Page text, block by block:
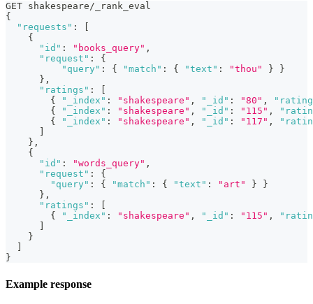
GET shakespeare/_rank_eval
{
"requests" :
{
"id" : "books_query" ,
"request" :
{
"query" : { "match" : { "text" : "thou" }
}
} ,
"ratings" :
{
"_index" : "shakespeare" , "_id" : "80" ,
{
"_index" : "shakespeare" , "_id" : "115" ,
{
"_index" : "shakespeare" , "_id" : "117" ,
} ,
{
"id" : "words_query" ,
"request" :
{
"query" : { "match" : { "text" : "art" }
}
} ,
"ratings" :
{
"_index" : "shakespeare" , "_id" : "115" ,
}
}
Example response